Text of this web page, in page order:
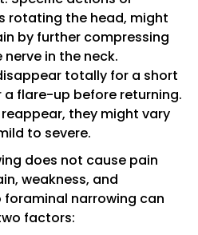
rotating the head, might
by further compressing
in the neck.
totally for a short
flare-up before returning.
they might vary
to severe.
does not cause pain
weakness, and
foraminal narrowing can
factors: